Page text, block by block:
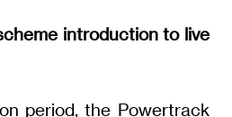
introduction to live
period, the Powertrack